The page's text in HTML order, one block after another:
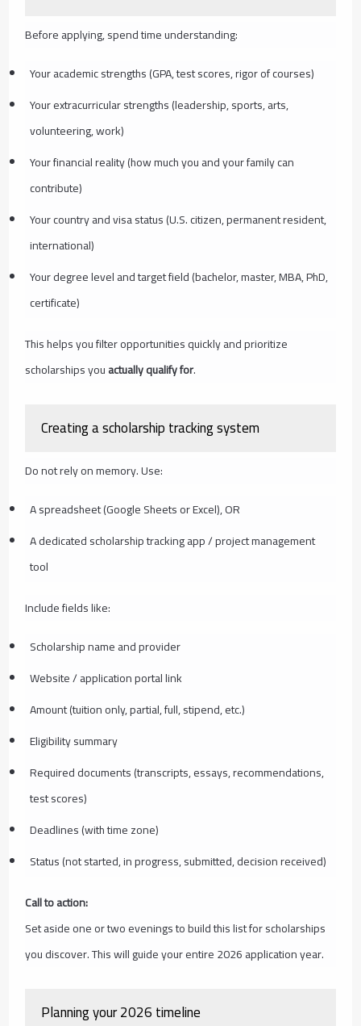
Before applying, spend time understanding:
Your academic strengths (GPA, test scores, rigor of courses)
Your extracurricular strengths (leadership, sports, arts,
volunteering, work)
Your financial reality (how much you and your family can
contribute)
Your country and visa status (U.S. citizen, permanent resident,
international)
Your degree level and target field (bachelor, master, MBA, PhD,
certificate)
This helps you filter opportunities quickly and prioritize
scholarships youactually qualify for.
Creating a scholarship tracking system
Do not rely on memory. Use:
A spreadsheet (Google Sheets or Excel), OR
A dedicated scholarship tracking app / project management
tool
Include fields like:
Scholarship name and provider
Website / application portal link
Amount (tuition only, partial, full, stipend, etc.)
Eligibility summary
Required documents (transcripts, essays, recommendations,
test scores)
Deadlines (with time zone)
Status (not started, in progress, submitted, decision received)
Call to action:
Set aside one or two evenings to build this list for scholarships
you discover. This will guide your entire 2026 application year.
Planning your 2026 timeline